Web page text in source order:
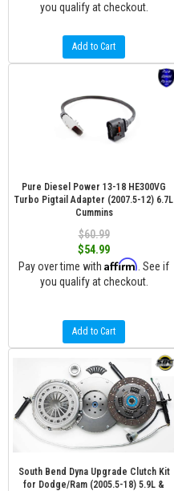
you qualify at checkout.
Add to Cart
Pure Diesel Power 13-18 HE300VG
Turbo Pigtail Adapter (2007.5-12) 6.7L
Cummins
$60.99
$54.99
Pay over time with Affirm . See if
you qualify at checkout.
Add to Cart
South Bend Dyna Upgrade Clutch Kit
for Dodge/Ram (2005.5-18) 5.9L &